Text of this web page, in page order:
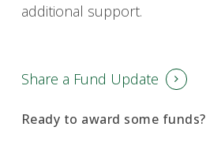
additional support.
Share a Fund Update
Ready to award some funds?